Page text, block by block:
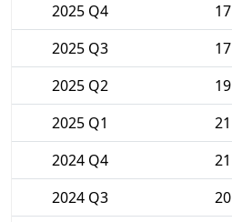
2025 Q4
17
2025 Q3
17
2025 Q2
19
2025 Q1
21
2024 Q4
21
2024 Q3
20